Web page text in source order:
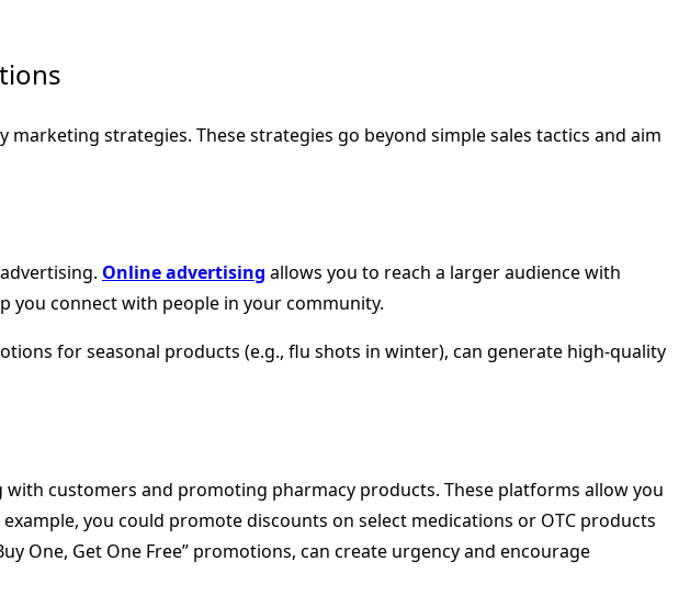
strategies. These strategies go beyond simple sales tactics and aim
Online advertising allows you to reach a larger audience with
connect with people in your community.
for seasonal products (e.g., flu shots in winter), can generate high-quality
customers and promoting pharmacy products. These platforms allow you
you could promote discounts on select medications or OTC products
One, Get One Free” promotions, can create urgency and encourage